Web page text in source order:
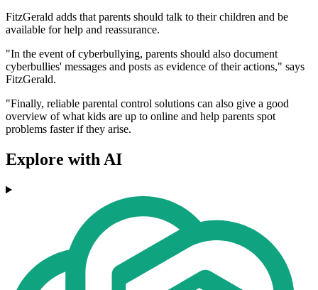
FitzGerald adds that parents should talk to their children and be
available for help and reassurance.
"In the event of cyberbullying, parents should also document
cyberbullies' messages and posts as evidence of their actions," says
FitzGerald.
"Finally, reliable parental control solutions can also give a good
overview of what kids are up to online and help parents spot
problems faster if they arise.
Explore with AI